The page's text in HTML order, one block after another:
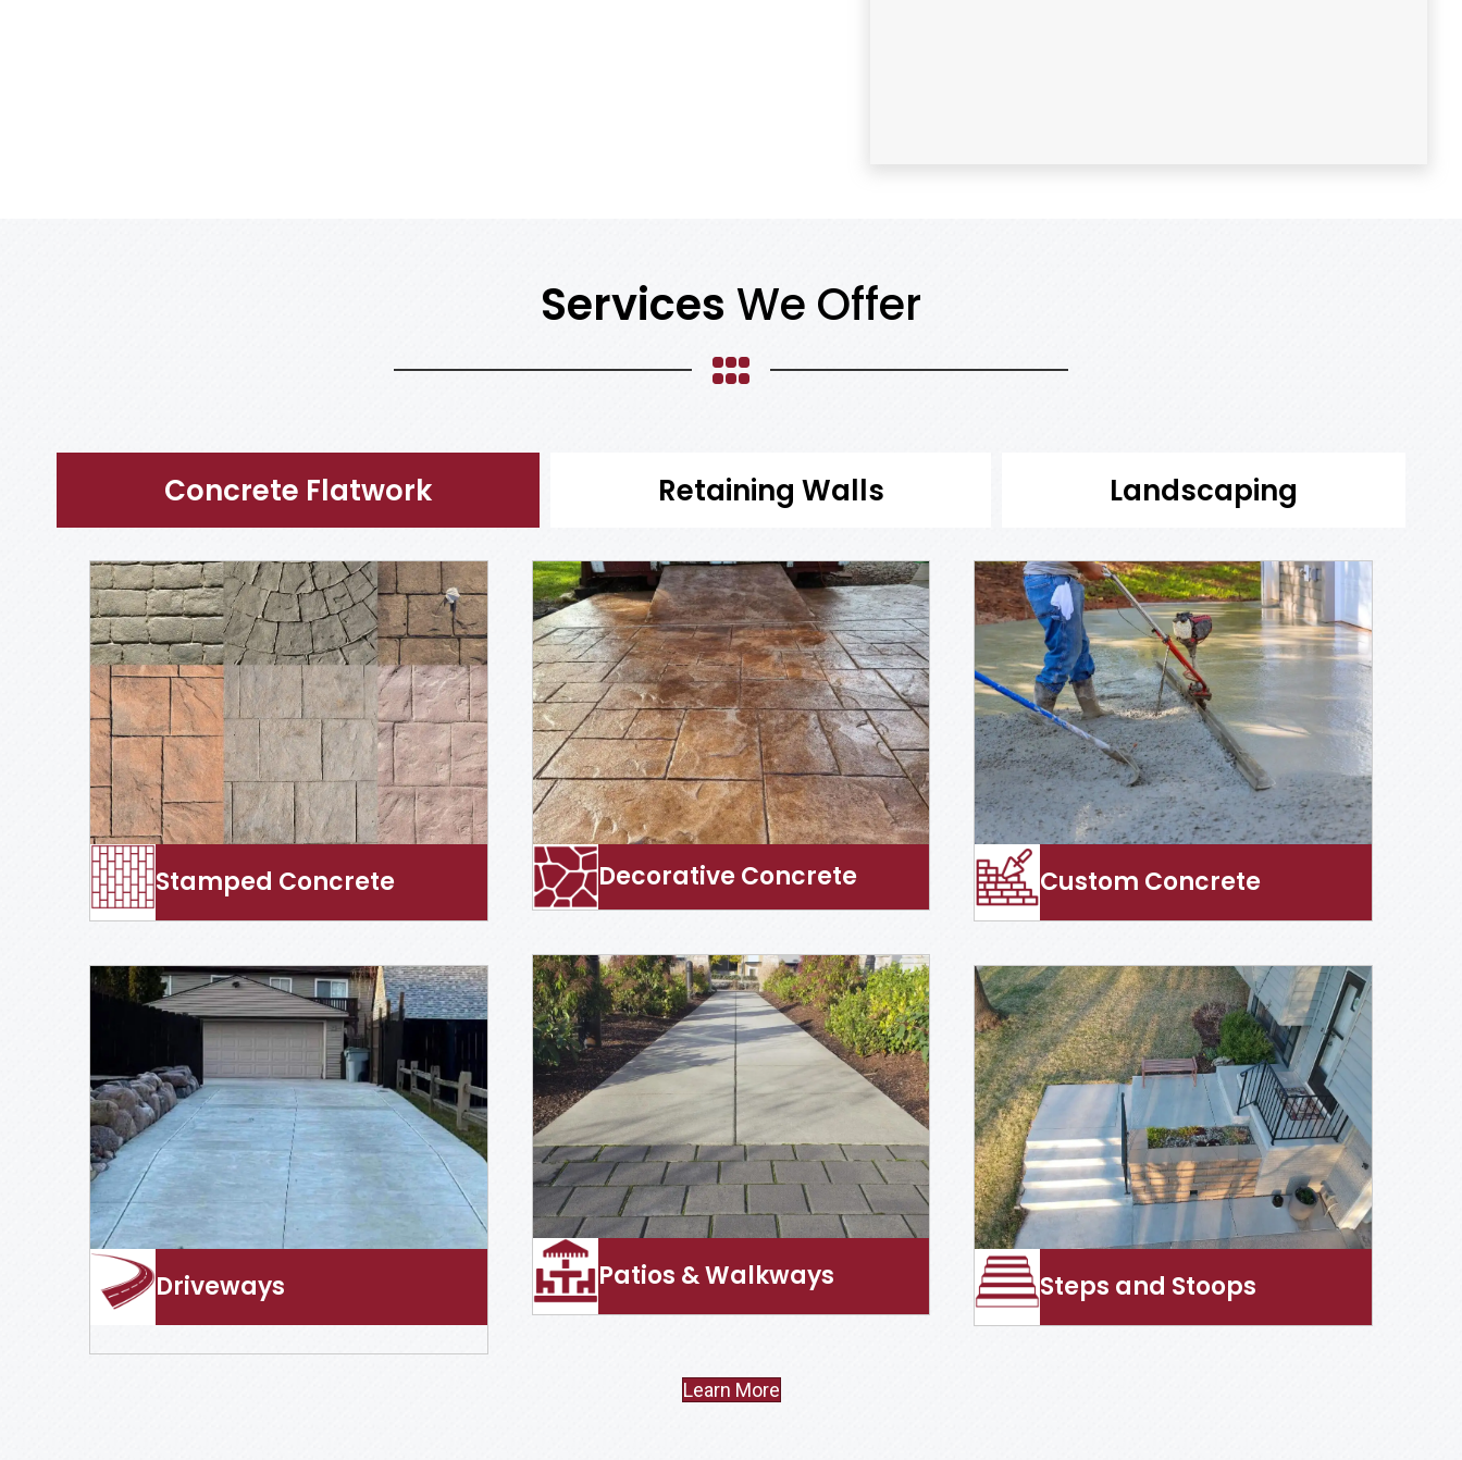
Services We Offer
Concrete Flatwork Retaining Walls Landscaping
Stamped Concrete
Driveways
Decorative Concrete
Patios & Walkways
Custom Concrete
Steps and Stoops
Learn More